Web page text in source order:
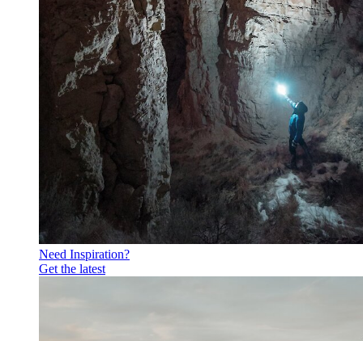
Need Inspiration?
Get the latest